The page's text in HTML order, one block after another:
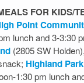
FOR KIDS/
Point
lunch and 3-3:30
(2805 SW
Highland
1:30 pm lunch